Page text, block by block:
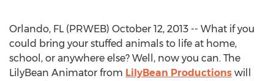
Orlando, FL (PRWEB) October 12, 2013 -- What if you
could bring your stuffed animals to life at home,
school, or anywhere else? Well, now you can. The
LilyBean Animator from LilyBean Productions will